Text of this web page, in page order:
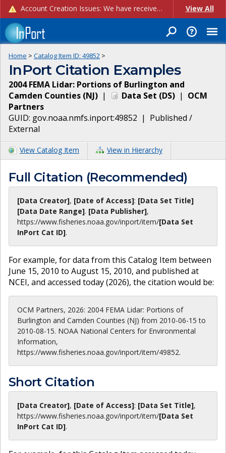
Account Creation Issues: We have received reports of issues with creating new user accounts and linking accounts to CAM, and are currently investigating the root cause. In the meantime: - If you're experiencing errors creating new users, please use the "Quick Add" feature instead (click the "Quick Add" button on the Manage Users page). - If you're experiencing errors linking CAM accoun... View All
Home > Catalog Item ID: 49852 >
InPort Citation Examples
2004 FEMA Lidar: Portions of Burlington and
Camden Counties (NJ) | Data Set (DS) | OCM
Partners
GUID: gov.noaa.nmfs.inport:49852 | Published /
External
View Catalog Item View in Hierarchy
Full Citation (Recommended)
[Data Creator], [Date of Access]: [Data Set Title]
[Data Date Range]. [Data Publisher],
https://www.fisheries.noaa.gov/inport/item/[Data Set
InPort Cat ID].
For example, for data from this Catalog Item between
June 15, 2010 to August 15, 2010, and published at
NCEI, and accessed today (2026), the citation would be:
OCM Partners, 2026: 2004 FEMA Lidar: Portions of
Burlington and Camden Counties (NJ) from 2010-06-15 to
2010-08-15. NOAA National Centers for Environmental
Information,
https://www.fisheries.noaa.gov/inport/item/49852.
Short Citation
[Data Creator], [Date of Access]: [Data Set Title],
https://www.fisheries.noaa.gov/inport/item/[Data Set
InPort Cat ID].